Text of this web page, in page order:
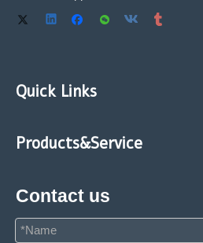
Quick Links
Products&Service
Contact us